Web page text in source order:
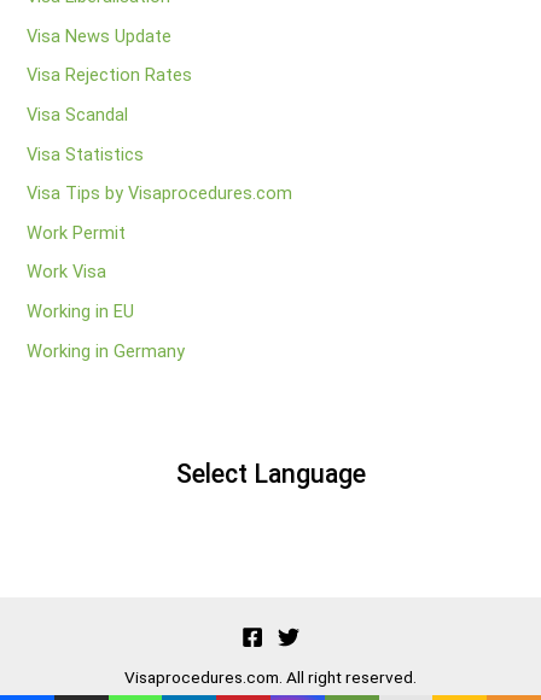
Visa News Update
Visa Rejection Rates
Visa Scandal
Visa Statistics
Visa Tips by Visaprocedures.com
Work Permit
Work Visa
Working in EU
Working in Germany
Select Language
Visaprocedures.com. All right reserved.